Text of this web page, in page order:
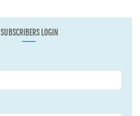
SUBSCRIBERS LOGIN